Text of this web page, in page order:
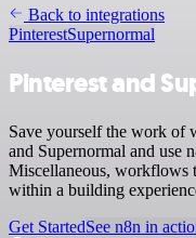
Back to integrations
PinterestSupernormal
Pinterest and
Save yourself the work of
and Supernormal and use
Miscellaneous, workflows
within a building
Get StartedSee n8n in